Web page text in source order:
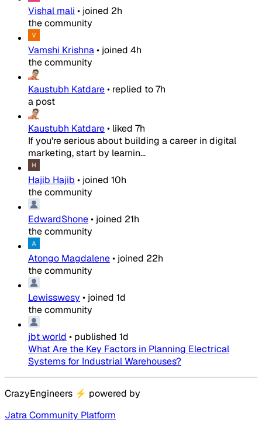
Vishal mali • joined 2h
the community
Vamshi Krishna• joined 4h
the community
Kaustubh Katdare• replied to7h
a post
Kaustubh Katdare• liked 7h
If you're serious about building a career in digital
marketing, start by learnin...
Hajib Hajib • joined 10h
the community
EdwardShone• joined 21h
the community
Atongo Magdalene• joined 22h
the community
Lewisswesy • joined 1d
the community
jbt world • published 1d
What Are the Key Factors in Planning Electrical
Systems for Industrial Warehouses?
CrazyEngineers ⚡ powered by
Jatra Community Platform